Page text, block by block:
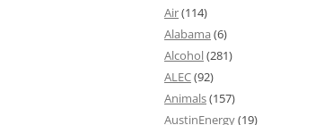
Air(114)
Alabama (6)
Alcohol(281)
ALEC(92)
Animals(157)
AustinEnergy(19)